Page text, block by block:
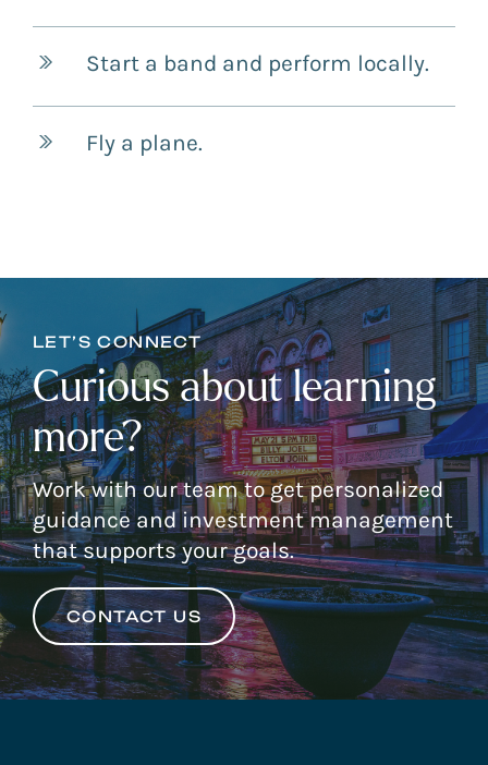
Start a band and perform locally.
Fly a plane.
LET’S CONNECT
Curious about learning
more?
Work with our team to get personalized
guidance and investment management
that supports your goals.
CONTACT US